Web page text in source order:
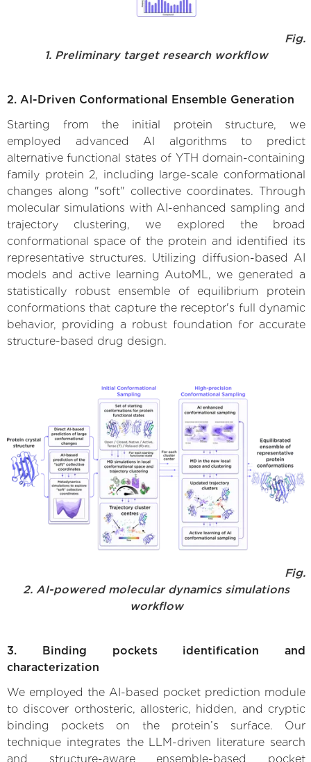
Fig.
1. Preliminary target research workflow
2. AI-Driven Conformational Ensemble Generation
Starting from the initial protein structure, we
employed advanced AI algorithms to predict
alternative functional states of YTH domain-containing
family protein 2, including large-scale conformational
changes along "soft" collective coordinates. Through
molecular simulations with AI-enhanced sampling and
trajectory clustering, we explored the broad
conformational space of the protein and identified its
representative structures. Utilizing diffusion-based AI
models and active learning AutoML, we generated a
statistically robust ensemble of equilibrium protein
conformations that capture the receptor's full dynamic
behavior, providing a robust foundation for accurate
structure-based drug design.
Fig.
2. AI-powered molecular dynamics simulations
workflow
3. Binding pockets identification and
characterization
We employed the AI-based pocket prediction module
to discover orthosteric, allosteric, hidden, and cryptic
binding pockets on the protein’s surface. Our
technique integrates the LLM-driven literature search
and structure-aware ensemble-based pocket